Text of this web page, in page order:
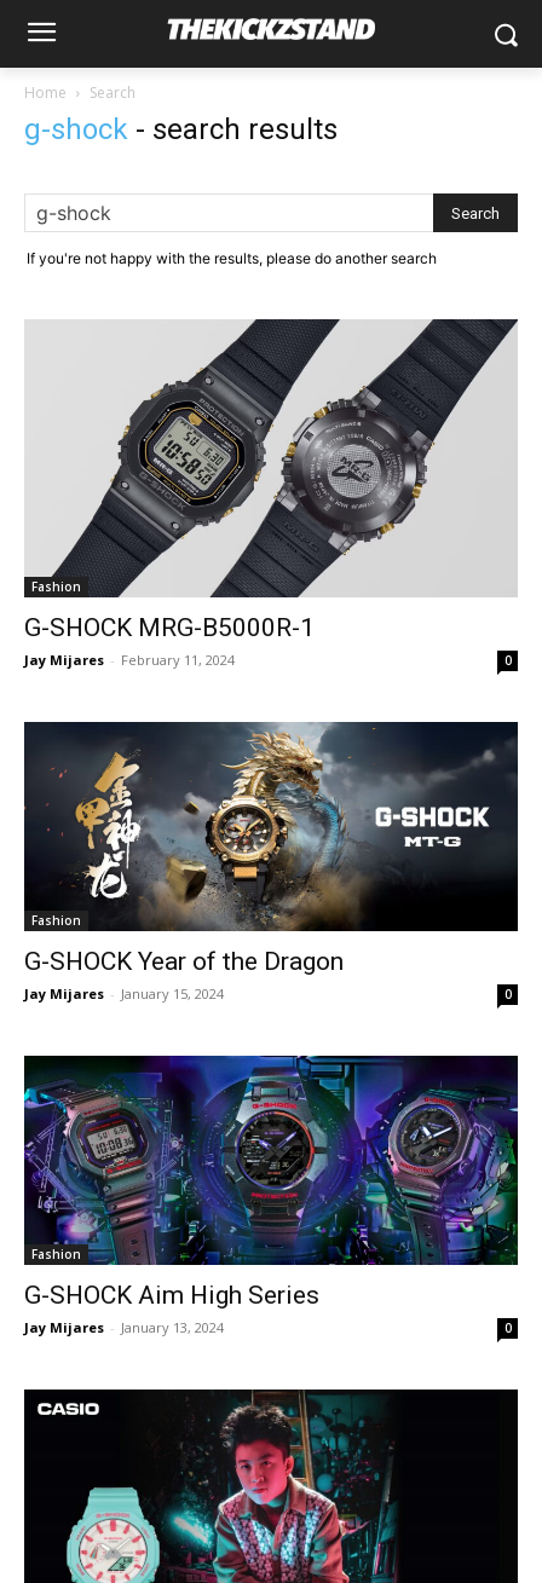
Home Search
g-shock - search results
If you're not happy with the results, please do another search
Fashion
G-SHOCK MRG-B5000R-1
Jay Mijares - February 11, 2024 0
Fashion
G-SHOCK Year of the Dragon
Jay Mijares - January 15, 2024 0
Fashion
G-SHOCK Aim High Series
Jay Mijares - January 13, 2024 0